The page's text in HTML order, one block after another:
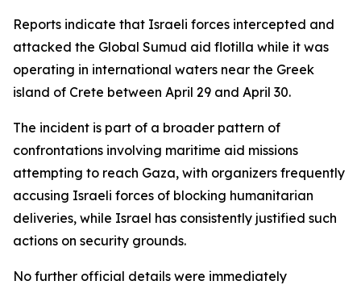
Reports indicate that Israeli forces intercepted and
attacked the Global Sumud aid flotilla while it was
operating in international waters near the Greek
island of Crete between April 29 and April 30.
The incident is part of a broader pattern of
confrontations involving maritime aid missions
attempting to reach Gaza, with organizers frequently
accusing Israeli forces of blocking humanitarian
deliveries, while Israel has consistently justified such
actions on security grounds.
No further official details were immediately